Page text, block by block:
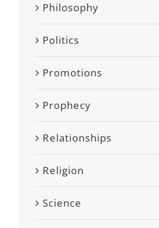
Philosophy
Politics
Promotions
Prophecy
Relationships
Religion
Science